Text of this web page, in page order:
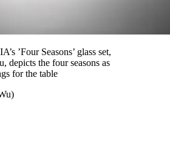
’Four Seasons’ glass set,
depicts the four seasons as
for the table